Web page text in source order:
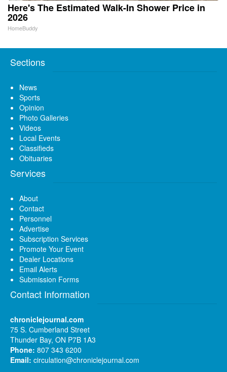
Here's The Estimated Walk-In Shower Price in
2026
HomeBuddy
Sections
News
Sports
Opinion
Photo Galleries
Videos
Local Events
Classifieds
Obituaries
Services
About
Contact
Personnel
Advertise
Subscription Services
Promote Your Event
Dealer Locations
Email Alerts
Submission Forms
Contact Information
chroniclejournal.com
75 S. Cumberland Street
Thunder Bay, ON P7B 1A3
Phone: 807 343 6200
Email: circulation@chroniclejournal.com